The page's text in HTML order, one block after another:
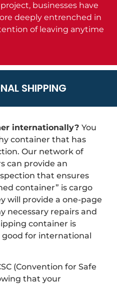
businesses have
deeply entrenched in
of leaving anytime
SHIPPING
internationally? You
container that has
Our network of
can provide an
that ensures
container” is cargo
will provide a one-page
necessary repairs and
container is
for international
(Convention for Safe
that your